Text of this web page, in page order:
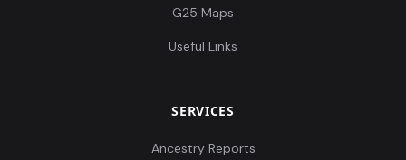
G25 Maps
Useful Links
SERVICES
Ancestry Reports